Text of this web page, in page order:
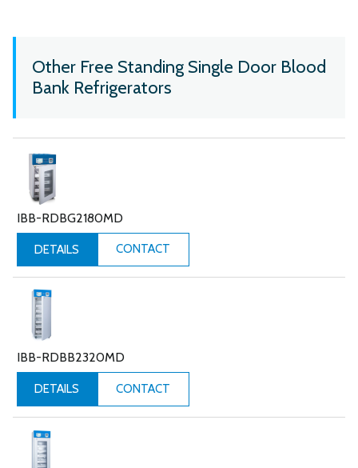
Other Free Standing Single Door Blood
Bank Refrigerators
IBB-RDBG2180MD
DETAILS CONTACT
IBB-RDBB2320MD
DETAILS CONTACT